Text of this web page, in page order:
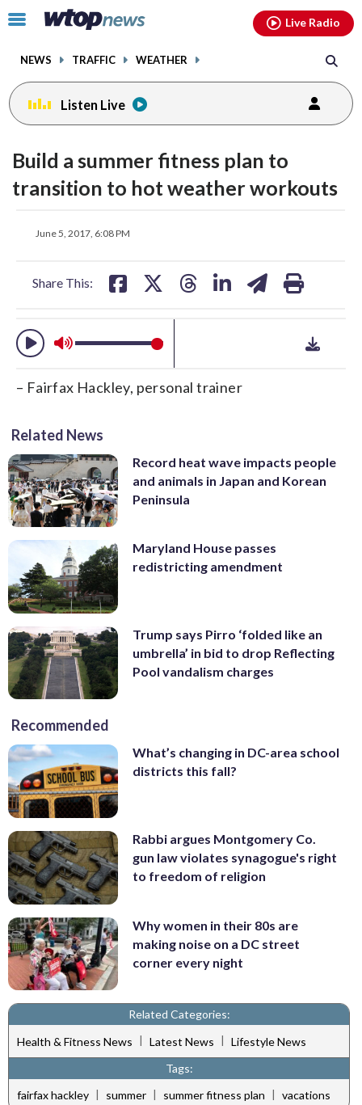
Click
toggle
menu.
NEWS TRAFFIC WEATHER
Live Radio
Listen Live
Build a summer fitness plan to
transition to hot weather workouts
June 5, 2017, 6:08 PM
Share This:
facebook
X
threadslinkedinemail
audio
on
off
volume
– Fairfax Hackley, personal trainer
Related News
Record heat wave impacts people
and animals in Japan and Korean
Peninsula
Maryland House passes
redistricting amendment
Trump says Pirro ‘folded like an
umbrella’ in bid to drop Reflecting
Pool vandalism charges
Recommended
What’s changing in DC-area school
districts this fall?
Rabbi argues Montgomery Co.
gun law violates synagogue's right
to freedom of religion
Why women in their 80s are
making noise on a DC street
corner every night
Related Categories:
Health & Fitness News | Latest News | Lifestyle News
Tags:
fairfax hackley | summer | summer fitness plan | vacations
facebookinstagram youtubethreads